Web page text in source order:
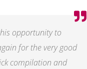
opportunity to
for the very good
compilation and